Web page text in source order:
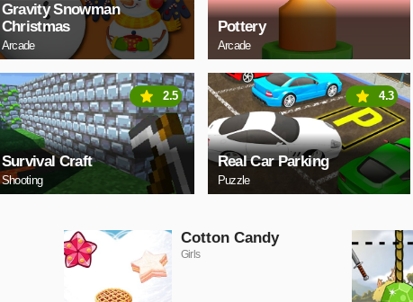
Gravity Snowman
Christmas
Arcade
Pottery
Arcade
Survival Craft
Shooting
2.5
Real Car Parking
Puzzle
4.3
Cotton Candy
Girls